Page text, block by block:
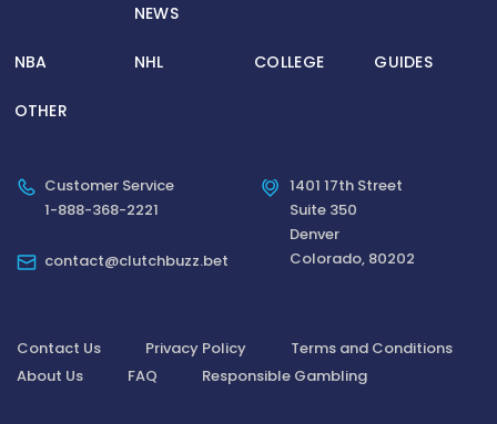
NEWS
NBA NHL COLLEGE GUIDES
OTHER
Customer Service
1-888-368-2221
contact@clutchbuzz.bet
1401 17th Street
Suite 350
Denver
Colorado, 80202
Contact Us Privacy Policy
Terms and Conditions
About Us
FAQ Responsible Gambling